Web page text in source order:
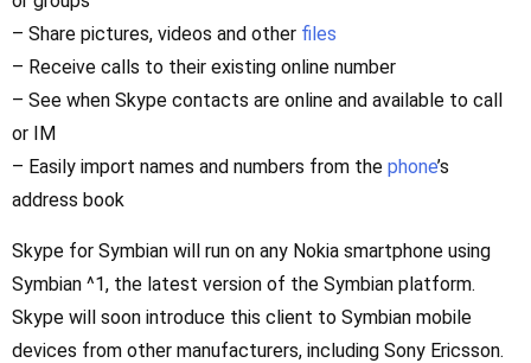
– Share pictures, videos and other files
– Receive calls to their existing online number
– See when Skype contacts are online and available to call
or IM
– Easily import names and numbers from the phone’s
address book
Skype for Symbian will run on any Nokia smartphone using
Symbian ^1, the latest version of the Symbian platform.
Skype will soon introduce this client to Symbian mobile
devices from other manufacturers, including Sony Ericsson.